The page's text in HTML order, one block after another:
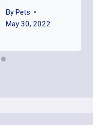
By Pets
May 30, 2022